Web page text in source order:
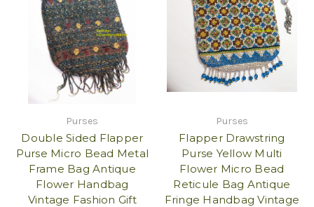
Purses
Double Sided Flapper
Purse Micro Bead Metal
Frame Bag Antique
Flower Handbag
Vintage Fashion Gift
Purses
Flapper Drawstring
Purse Yellow Multi
Flower Micro Bead
Reticule Bag Antique
Fringe Handbag Vintage